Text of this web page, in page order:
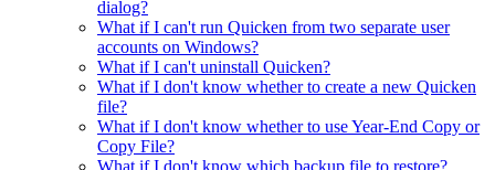
dialog?
What if I can't run Quicken from two separate user
accounts on Windows?
What if I can't uninstall Quicken?
What if I don't know whether to create a new Quicken
file?
What if I don't know whether to use Year-End Copy or
Copy File?
What if I don't know which backup file to restore?